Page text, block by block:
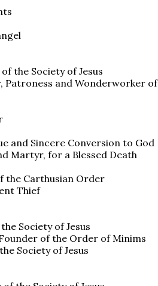
the Society of Jesus
Patroness and Wonderworker of
and Sincere Conversion to God
Martyr, for a Blessed Death
the Carthusian Order
Thief
Society of Jesus
of the Order of Minims
Society of Jesus